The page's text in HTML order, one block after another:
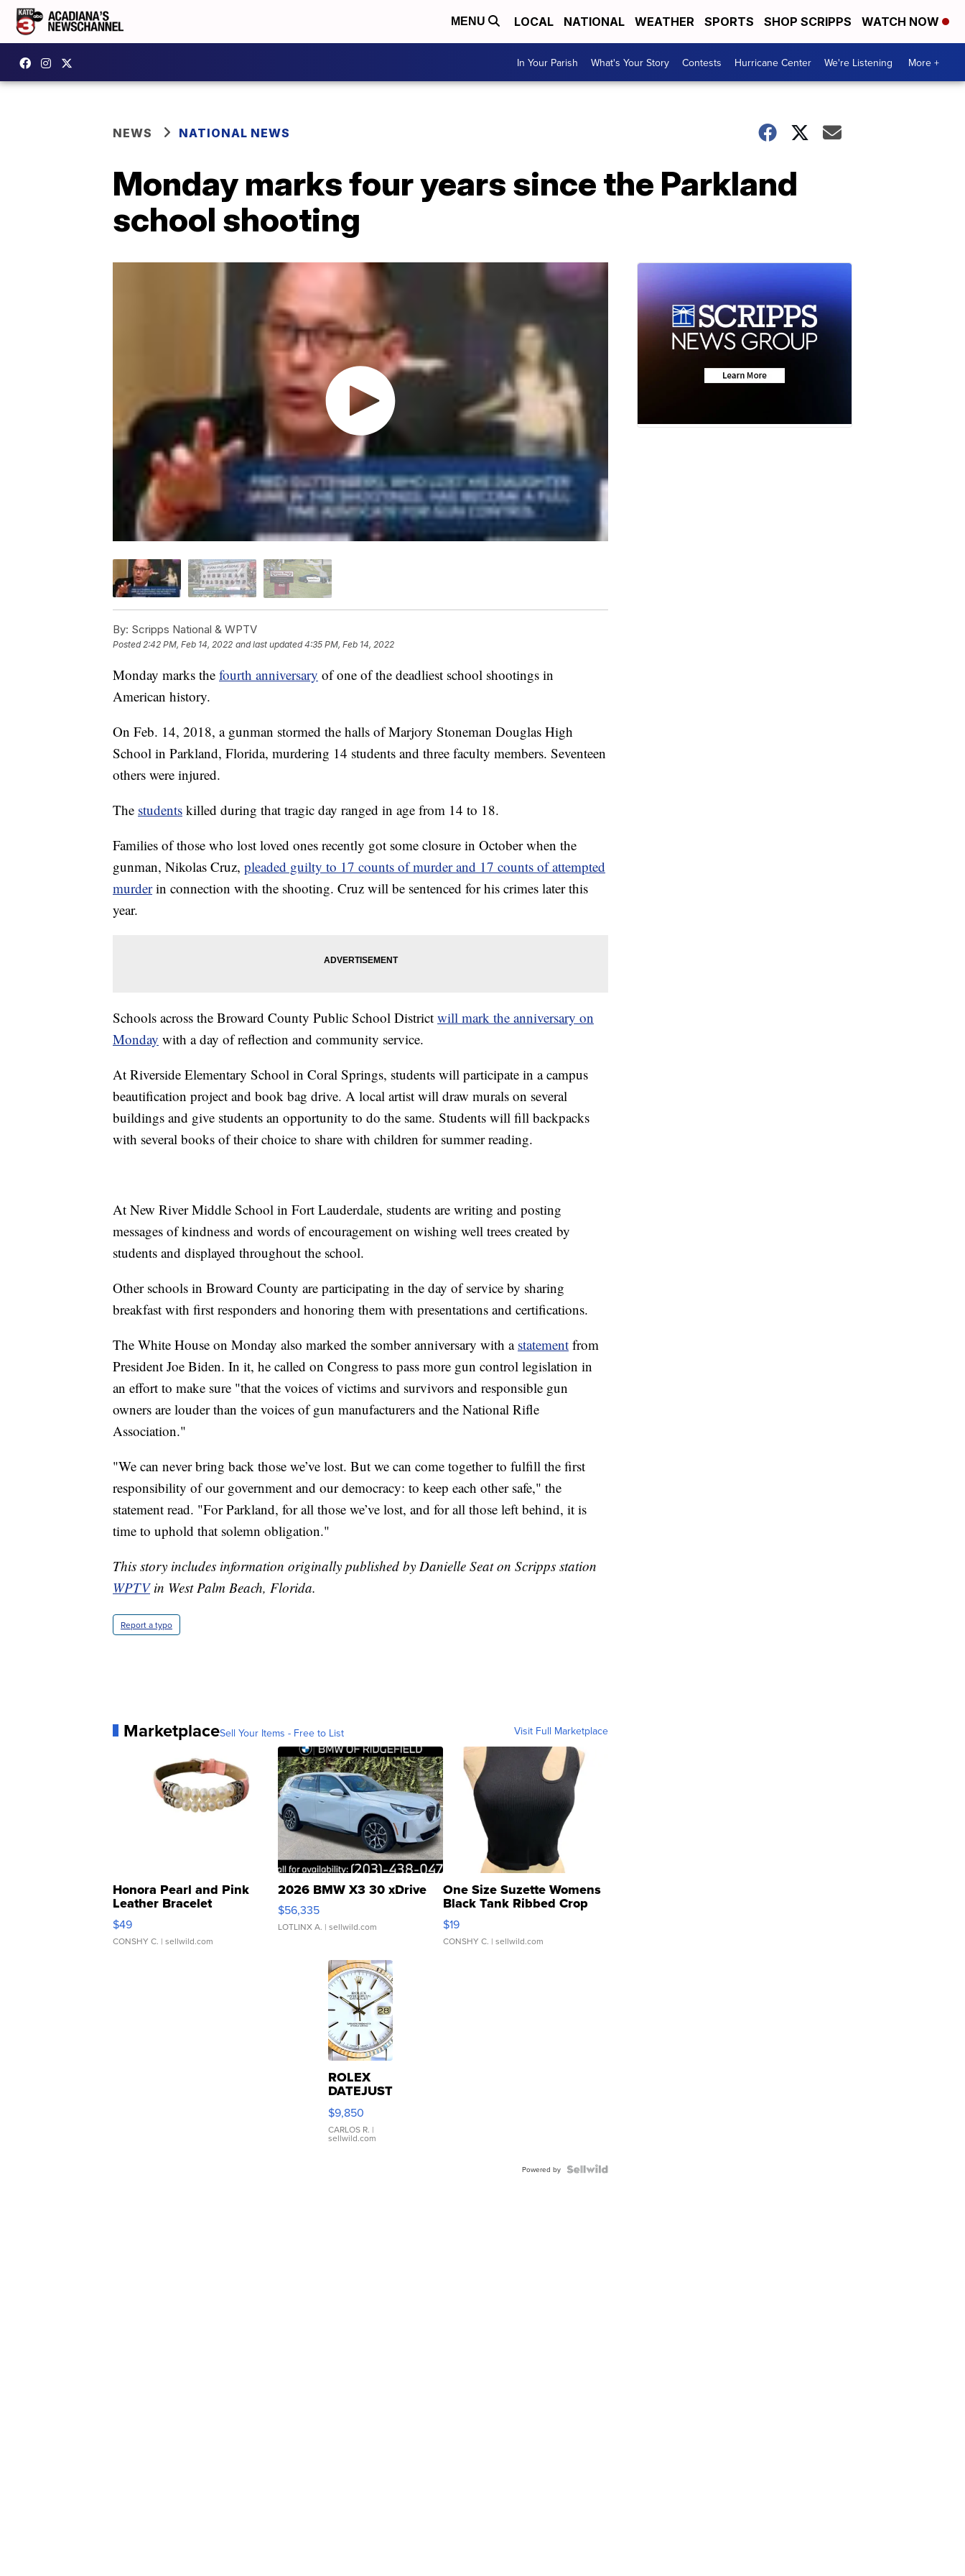
MENU LOCAL NATIONAL WEATHER SPORTS SHOP SCRIPPS WATCH NOW
In Your Parish What's Your Story Contests Hurricane Center We're Listening More +
NEWS NATIONAL NEWS
Monday marks four years since the Parkland
school shooting
By: Scripps National & WPTV
Posted 2:42 PM, Feb 14, 2022 and last updated 4:35 PM, Feb 14, 2022
Monday marks the fourth anniversary of one of the deadliest school shootings in
American history.
On Feb. 14, 2018, a gunman stormed the halls of Marjory Stoneman Douglas High
School in Parkland, Florida, murdering 14 students and three faculty members. Seventeen
others were injured.
The students killed during that tragic day ranged in age from 14 to 18.
Families of those who lost loved ones recently got some closure in October when the
gunman, Nikolas Cruz, pleaded guilty to 17 counts of murder and 17 counts of attempted
murderin connection with the shooting. Cruz will be sentenced for his crimes later this
year.
Schools across the Broward County Public School District will mark the anniversary on
Monday with a day of reflection and community service.
At Riverside Elementary School in Coral Springs, students will participate in a campus
beautification project and book bag drive. A local artist will draw murals on several
buildings and give students an opportunity to do the same. Students will fill backpacks
with several books of their choice to share with children for summer reading.
At New River Middle School in Fort Lauderdale, students are writing and posting
messages of kindness and words of encouragement on wishing well trees created by
students and displayed throughout the school.
Other schools in Broward County are participating in the day of service by sharing
breakfast with first responders and honoring them with presentations and certifications.
The White House on Monday also marked the somber anniversary with a statement from
President Joe Biden. In it, he called on Congress to pass more gun control legislation in
an effort to make sure "that the voices of victims and survivors and responsible gun
owners are louder than the voices of gun manufacturers and the National Rifle
Association."
"We can never bring back those we’ve lost. But we can come together to fulfill the first
responsibility of our government and our democracy: to keep each other safe," the
statement read. "For Parkland, for all those we’ve lost, and for all those left behind, it is
time to uphold that solemn obligation."
This story includes information originally published by Danielle Seat on Scripps station
WPTVin West Palm Beach, Florida.
Report a typo
MarketplaceSell Your Items - Free to List Visit Full Marketplace
Honora Pearl and Pink
Leather Bracelet
Adjustable Buckle Clo...
$49
CONSHY C. | sellwild.com
2026 BMW X3 30 xDrive
$56,335
LOTLINX A. | sellwild.com
One Size Suzette Womens
Black Tank Ribbed Crop
Asymmetrical ...
$19
CONSHY C. | sellwild.com
ROLEX
DATEJUST
16233
WHITE
DIAL
FLUTED
$9,850
CARLOS R. |
sellwild.com
Powered by